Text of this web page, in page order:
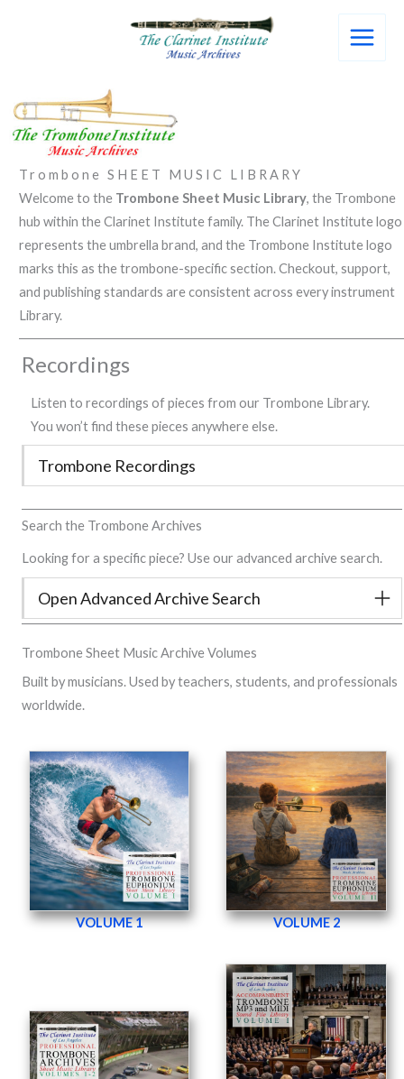
Trombone SHEET MUSIC LIBRARY
Welcome to the Trombone Sheet Music Library, the Trombone
hub within the Clarinet Institute family. The Clarinet Institute logo
represents the umbrella brand, and the Trombone Institute logo
marks this as the trombone-specific section. Checkout, support,
and publishing standards are consistent across every instrument
Library.
Recordings
Listen to recordings of pieces from our Trombone Library.
You won’t find these pieces anywhere else.
Trombone Recordings
Search the Trombone Archives
Looking for a specific piece? Use our advanced archive search.
Open Advanced Archive Search
Trombone Sheet Music Archive Volumes
Built by musicians. Used by teachers, students, and professionals
worldwide.
VOLUME 1 VOLUME 2